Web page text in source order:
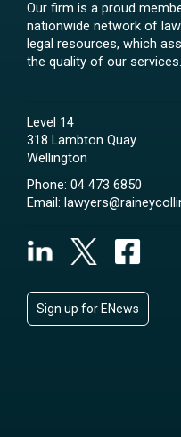
Our firm is a proud
nationwide network of
legal resources, which
the quality of our services.
Level 14
318 Lambton Quay
Wellington
Phone: 04 473 6850
Email:
Sign up for ENews